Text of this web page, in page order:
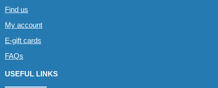
Find us
My account
E-gift cards
FAQs
USEFUL LINKS